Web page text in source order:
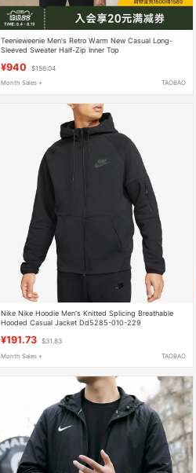
Teenieweenie Men's Retro Warm New Casual Long-
Sleeved Sweater Half-Zip Inner Top
¥940 $156.04
Month Sales + TAOBAO
Nike Nike Hoodie Men's Knitted Splicing Breathable
Hooded Casual Jacket Dd5285-010-229
¥191.73 $31.83
Month Sales + TAOBAO